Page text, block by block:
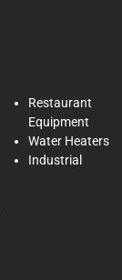
Restaurant
Equipment
Water Heaters
Industrial